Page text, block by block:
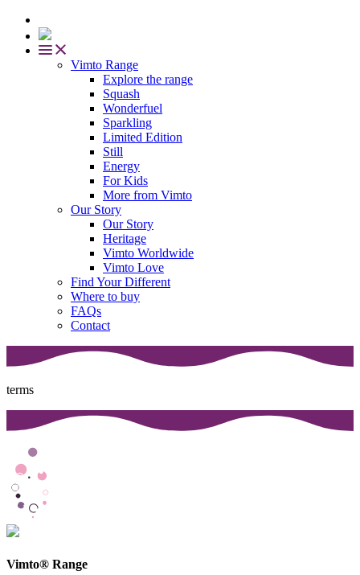
Vimto Range
Explore the range
Squash
Wonderfuel
Sparkling
Limited Edition
Still
Energy
For Kids
More from Vimto
Our Story
Our Story
Heritage
Vimto Worldwide
Vimto Love
Find Your Different
Where to buy
FAQs
Contact
terms
Vimto® Range